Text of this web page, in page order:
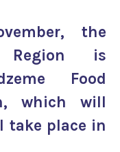
the
Region is
Food
which will
take place in